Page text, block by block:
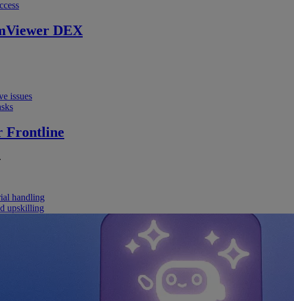
DEX
issues
Frontline
handling
upskilling